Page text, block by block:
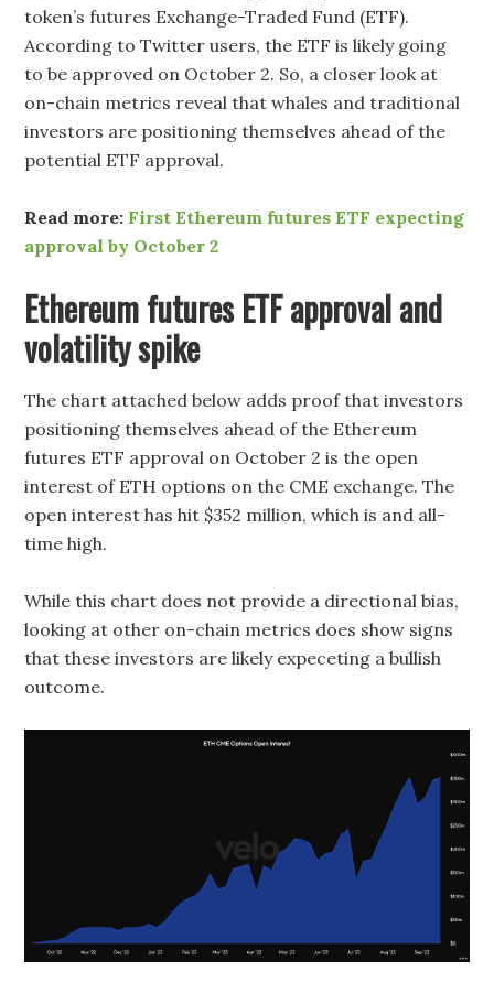
token’s futures Exchange-Traded Fund (ETF).
According to Twitter users, the ETF is likely going
to be approved on October 2. So, a closer look at
on-chain metrics reveal that whales and traditional
investors are positioning themselves ahead of the
potential ETF approval.
Read more: First Ethereum futures ETF expecting
approval by October 2
Ethereum futures ETF approval and
volatility spike
The chart attached below adds proof that investors
positioning themselves ahead of the Ethereum
futures ETF approval on October 2 is the open
interest of ETH options on the CME exchange. The
open interest has hit $352 million, which is and all-
time high.
While this chart does not provide a directional bias,
looking at other on-chain metrics does show signs
that these investors are likely expeceting a bullish
outcome.